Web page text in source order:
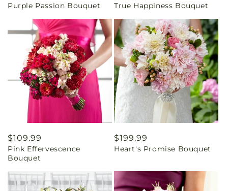
price
Purple Passion Bouquet
price
True Happiness Bouquet
Regular
price
$109.99
Pink Effervescence
Bouquet
Regular
price
$199.99
Heart's Promise Bouquet